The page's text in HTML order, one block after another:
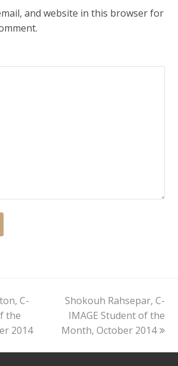
and website in this browser for
C-
the
2014
next
post:
Shokouh Rahsepar, C-
IMAGE Student of the
Month, October 2014